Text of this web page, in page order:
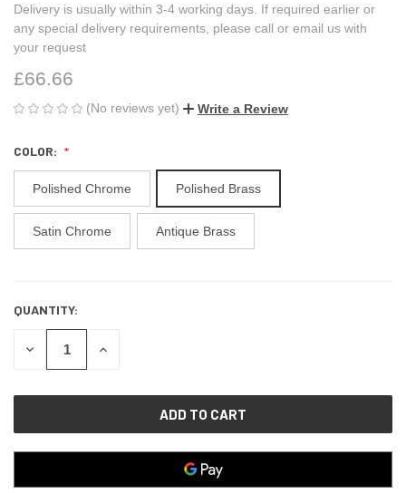
Delivery is usually within 3-4 working days. If required earlier or
any special delivery requirements, please call or email us with
your request
£66.66
(No reviews yet) Write a Review
COLOR:
Polished Chrome Polished Brass
Satin Chrome Antique Brass
CURRENT
STOCK:
QUANTITY:
DECREASE INCREASE